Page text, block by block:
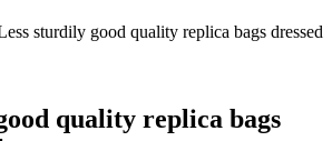
sturdily good quality replica bags dressed
quality replica bags